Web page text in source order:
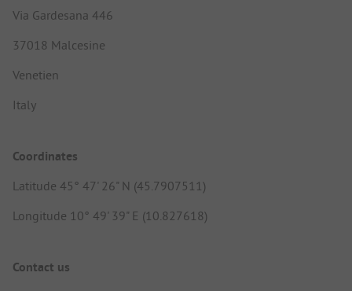
Via Gardesana 446
37018 Malcesine
Venetien
Italy
Coordinates
Latitude 45° 47' 26" N (45.7907511)
Longitude 10° 49' 39" E (10.827618)
Contact us